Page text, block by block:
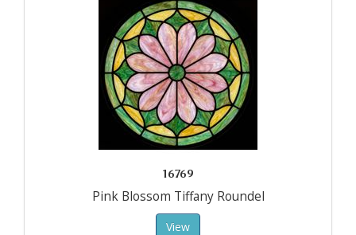
16769
Pink Blossom Tiffany Roundel
View